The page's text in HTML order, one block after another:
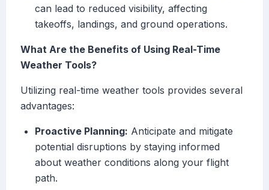
can lead to reduced visibility, affecting
takeoffs, landings, and ground operations.
What Are the Benefits of Using Real-Time
Weather Tools?
Utilizing real-time weather tools provides several
advantages:
Proactive Planning: Anticipate and mitigate
potential disruptions by staying informed
about weather conditions along your flight
path.